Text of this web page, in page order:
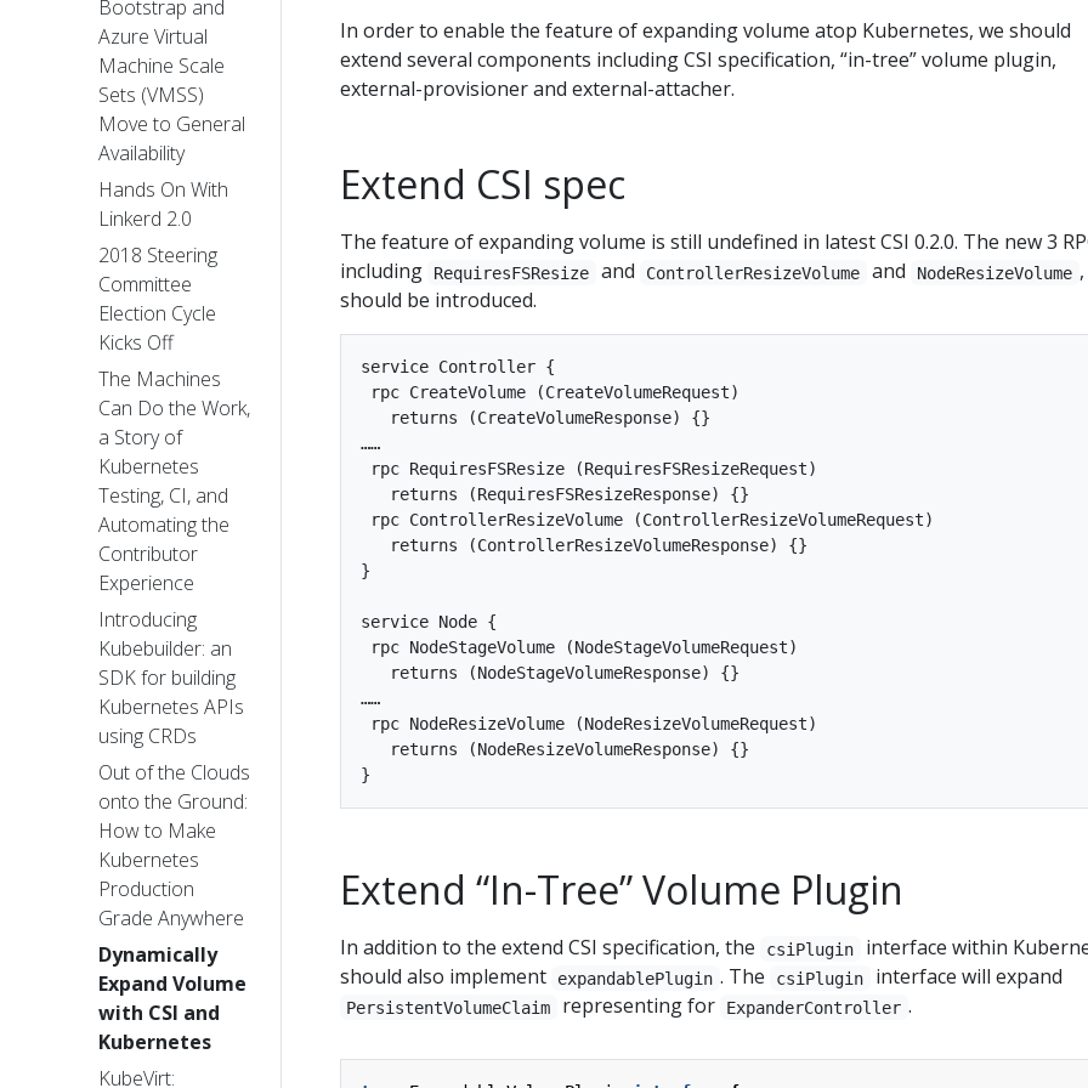
Bootstrap and
Azure Virtual
Machine Scale
Sets (VMSS)
Move to General
Availability
Hands On With
Linkerd 2.0
2018 Steering
Committee
Election Cycle
Kicks Off
The Machines
Can Do the Work,
a Story of
Kubernetes
Testing, CI, and
Automating the
Contributor
Experience
Introducing
Kubebuilder: an
SDK for building
Kubernetes APIs
using CRDs
Out of the Clouds
onto the Ground:
How to Make
Kubernetes
Production
Grade Anywhere
Dynamically
Expand Volume
with CSI and
Kubernetes
KubeVirt:
In order to enable the feature of expanding volume atop Kubernetes, we should
extend several components including CSI specification, “in-tree” volume plugin,
external-provisioner and external-attacher.
Extend CSI spec
The feature of expanding volume is still undefined in latest CSI 0.2.0. The new 3
including
RequiresFSResize and ControllerResizeVolume and NodeResizeVolume ,
should be introduced.
service Controller {
rpc CreateVolume (CreateVolumeRequest)
   returns (CreateVolumeResponse) {}
……
rpc RequiresFSResize (RequiresFSResizeRequest)
   returns (RequiresFSResizeResponse) {}
rpc ControllerResizeVolume (ControllerResizeVolumeRequest)
   returns (ControllerResizeVolumeResponse) {}
}
service Node {
rpc NodeStageVolume (NodeStageVolumeRequest)
   returns (NodeStageVolumeResponse) {}
……
rpc NodeResizeVolume (NodeResizeVolumeRequest)
   returns (NodeResizeVolumeResponse) {}
Extend “In-Tree” Volume Plugin
In addition to the extend CSI specification, the csiPlugin
interface within
should also implement
expandablePlugin . The csiPlugin interface will expand
PersistentVolumeClaim representing for ExpanderController .